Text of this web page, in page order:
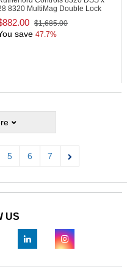
8320 MultiMag Double Lock
$1,685.00
save 47.7%
5 6
7
US